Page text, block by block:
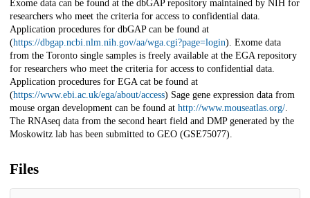
Exome data can be found at the dbGAP repository maintained by NIH for
researchers who meet the criteria for access to confidential data.
Application procedures for dbGAP can be found at
(https://dbgap.ncbi.nlm.nih.gov/aa/wga.cgi?page=login). Exome data
from the Toronto single samples is freely available at the EGA repository
for researchers who meet the criteria for access to confidential data.
Application procedures for EGA cat be found at
(https://www.ebi.ac.uk/ega/about/access) Sage gene expression data from
mouse organ development can be found at http://www.mouseatlas.org/.
The RNAseq data from the second heart field and DMP generated by the
Moskowitz lab has been submitted to GEO (GSE75077).
Files